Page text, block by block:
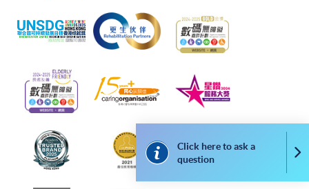
For first time enrolment
the Application for Enrolment Form SF26 and bring
or post the completed form(s), together with the
appropriate application/course fee(s) and any
required supporting documents to any of the
SPACE enrolment centres.
Download Enrolment Form SF26]
Click here to ask a
question